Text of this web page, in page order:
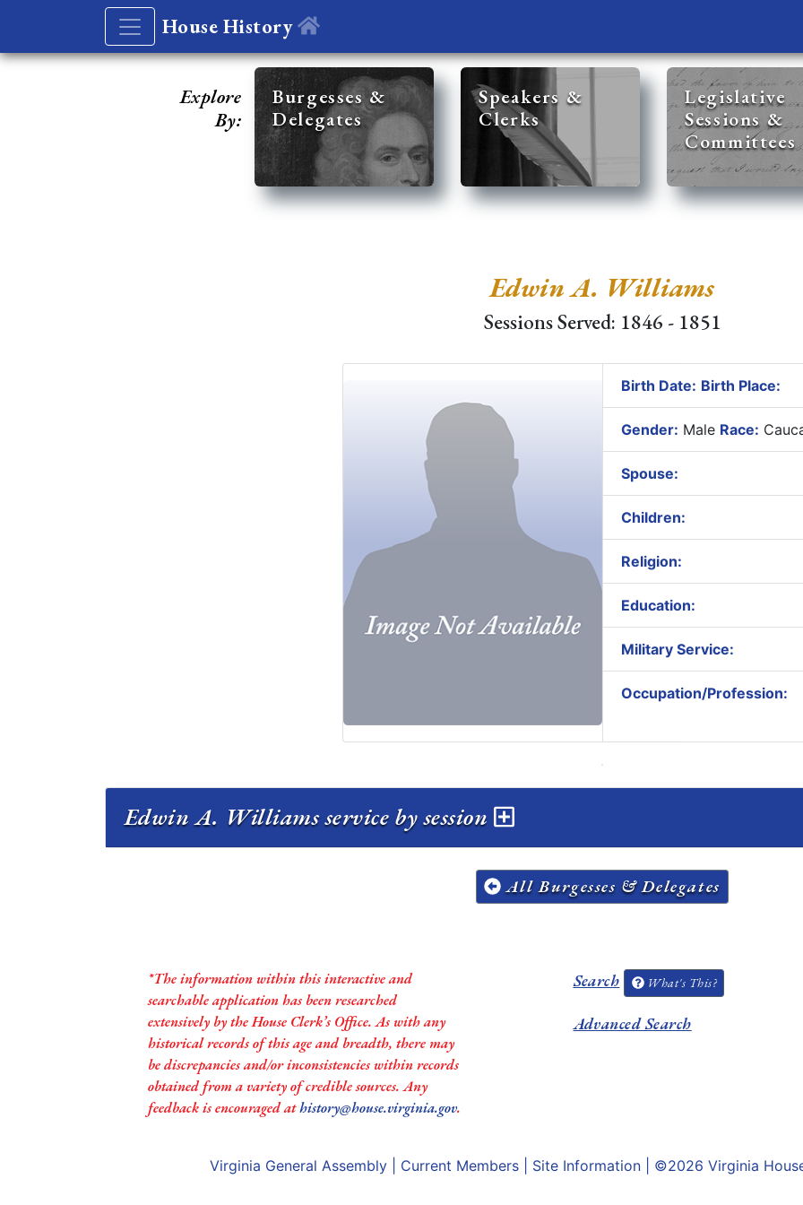
House History
Explore
By:
Burgesses &
Delegates
Speakers &
Clerks
Legislative
Sessions &
Committees
Edwin A. Williams
Sessions Served: 1846 - 1851
Birth Date: Birth Place:
Gender: Male Race:
Spouse:
Children:
Religion:
Education:
Military Service:
Occupation/Profession:
Edwin A. Williams service by session
All Burgesses & Delegates
*The information within this interactive and
searchable application has been researched
extensively by the House Clerk’s Office. As with any
historical records of this age and breadth, there may
be discrepancies and/or inconsistencies within records
obtained from a variety of credible sources. Any
feedback is encouraged athistory@house.virginia.gov.
Search What's This?
Advanced Search
Virginia General Assembly Current Members Site Information | ©2026 Virginia